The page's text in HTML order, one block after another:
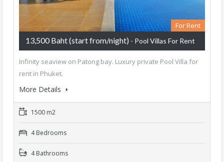
For Rent
13,500 Baht (start from/night) - Pool Villas For Rent
Infinity seaview on Patong bay. Luxury private Pool Villa for
rent in Phuket.
More Details
1500 m2
4 Bedrooms
4 Bathrooms